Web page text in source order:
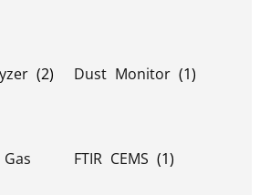
(2) Dust Monitor (1)
FTIR CEMS (1)